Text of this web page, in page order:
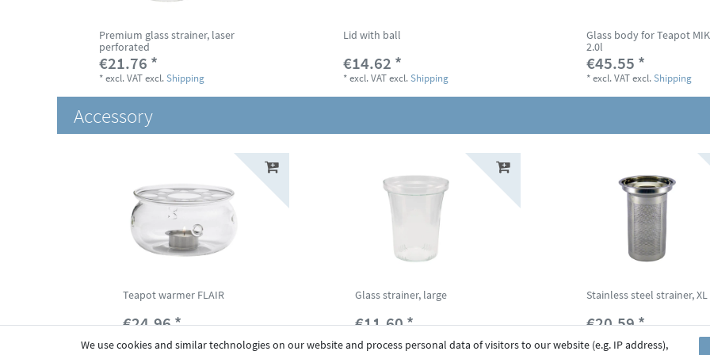
Premium glass strainer, laser
perforated
€21.76 *
*excl. VAT excl.Shipping
Lid with ball
€14.62 *
* excl. VATexcl. Shipping
Glass body for Teapot
2.0l
€45.55 *
*excl. VAT excl.Shipping
Accessory
Teapot warmer FLAIR
€24.96 *
excl. VAT excl. Shipping
Glass strainer, large
€11.60 *
excl. VAT Shipping
Stainless steel strainer, XL
€20.59 *
excl. VAT excl. Shipping
We use cookies and similar technologies on our website and process personal data of visitors to our website (e.g. IP address),